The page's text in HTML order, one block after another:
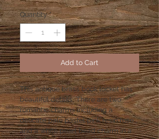
Quantity *
Add to Cart
This antique brass book locket has
beautiful details. There are two
romantic charms including a
delicate pale pastel pink resin rose
and a white pearl bead charm in a